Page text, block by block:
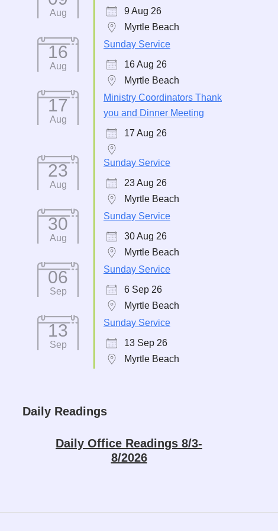
Aug
9 Aug 26
Myrtle Beach
16
Aug
Sunday Service
16 Aug 26
Myrtle Beach
17
Aug
Ministry Coordinators Thank
you and Dinner Meeting
17 Aug 26
23
Aug
Sunday Service
23 Aug 26
Myrtle Beach
30
Aug
Sunday Service
30 Aug 26
Myrtle Beach
06
Sep
Sunday Service
6 Sep 26
Myrtle Beach
13
Sep
Sunday Service
13 Sep 26
Myrtle Beach
Daily Readings
Daily Office Readings 8/3-
8/2026